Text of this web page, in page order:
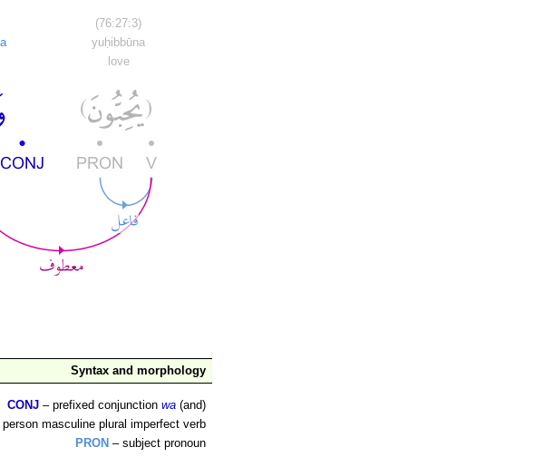
(76:27:3)
yuḥibbūna
love
Syntax and morphology
CONJ – prefixed conjunctionwa (and)
person masculine plural imperfect verb
PRON – subject pronoun